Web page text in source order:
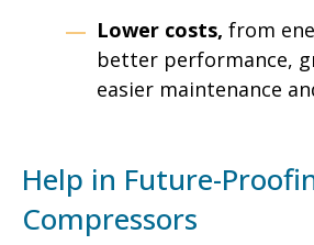
Lower costs, from
better performance,
easier maintenance
Help in Future-
Compressors